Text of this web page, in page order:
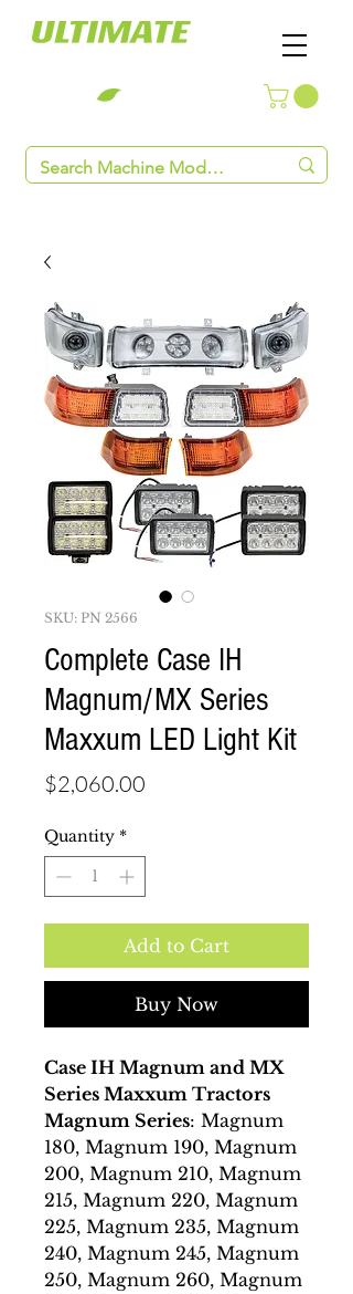
SKU: PN 2566
Complete Case IH
Magnum/MX Series
Maxxum LED Light Kit
$2,060.00
Quantity *
Add to Cart
Buy Now
Case IH Magnum and MX
Series Maxxum Tractors
Magnum Series: Magnum
180, Magnum 190, Magnum
200, Magnum 210, Magnum
215, Magnum 220, Magnum
225, Magnum 235, Magnum
240, Magnum 245, Magnum
250, Magnum 260, Magnum